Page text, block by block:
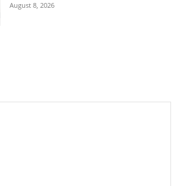
August 8, 2026